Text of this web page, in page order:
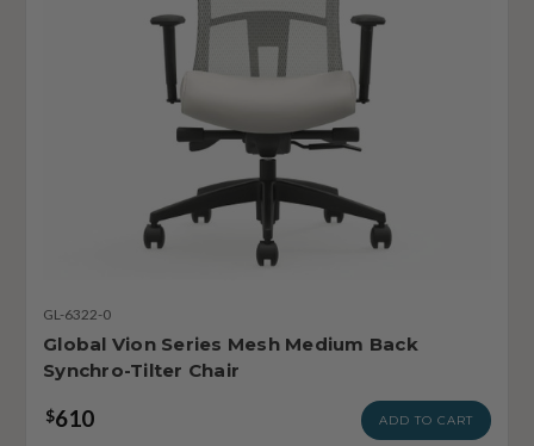
GL-6322-0
Global Vion Series Mesh Medium Back
Synchro-Tilter Chair
$610 ADD TO CART